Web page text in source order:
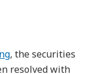
, the securities
resolved with